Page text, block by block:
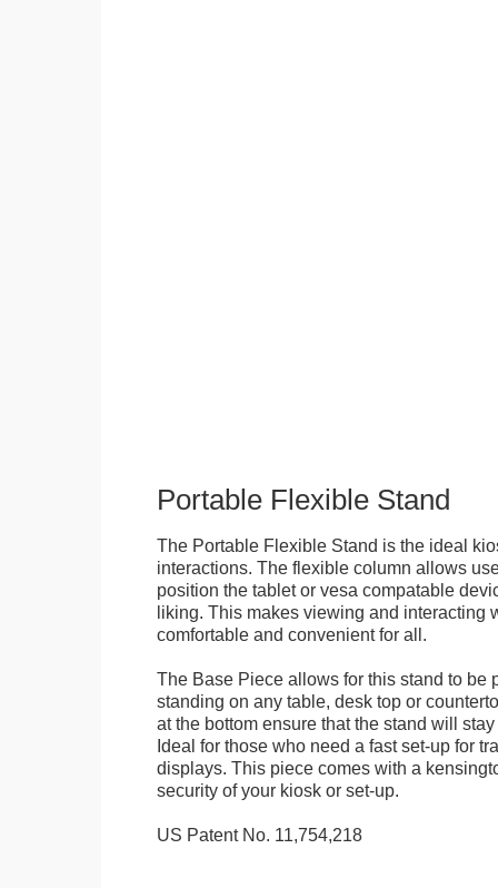
Portable Flexible Stand
The Portable Flexible Stand is the ideal
interactions. The flexible column allows
position the tablet or vesa compatable
liking. This makes viewing and interacting
comfortable and convenient for all.
The Base Piece allows for this stand to be
standing on any table, desk top or
at the bottom ensure that the stand will
Ideal for those who need a fast set-up for
displays. This piece comes with a
security of your kiosk or set-up.
US Patent No. 11,754,218